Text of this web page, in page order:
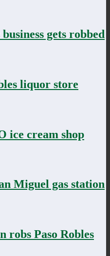
gets robbed
liquor store
ice cream shop
Miguel gas station
robs Paso Robles